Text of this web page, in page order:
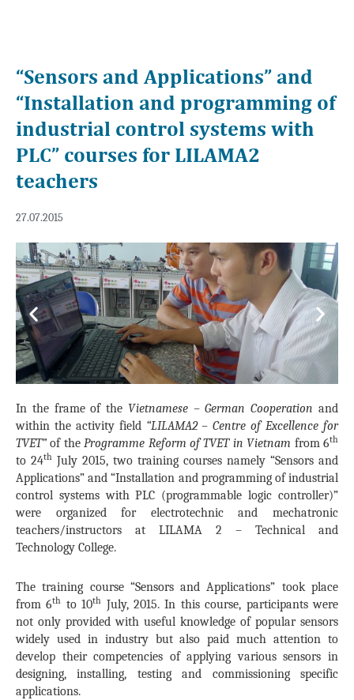
“Sensors and Applications” and
“Installation and programming of
industrial control systems with
PLC” courses for LILAMA2
teachers
27.07.2015
Previous Next
In the frame of the Vietnamese – German Cooperation and
within the activity field “LILAMA2 – Centre of Excellence for
TVET” of theProgramme Reform of TVET in Vietnam from 6th
to 24th July 2015, two training courses namely “Sensors and
Applications” and “Installation and programming of industrial
control systems with PLC (programmable logic controller)”
were organized for electrotechnic and mechatronic
teachers/instructors at LILAMA 2 – Technical and
Technology College.
The training course “Sensors and Applications” took place
from 6th to 10th July, 2015. In this course, participants were
not only provided with useful knowledge of popular sensors
widely used in industry but also paid much attention to
develop their competencies of applying various sensors in
designing, installing, testing and commissioning specific
applications.